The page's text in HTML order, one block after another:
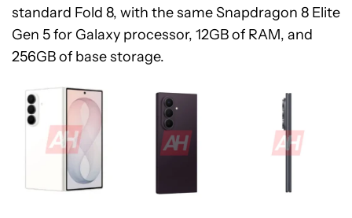
standard Fold 8, with the same Snapdragon 8 Elite
Gen 5 for Galaxy processor, 12GB of RAM, and
256GB of base storage.